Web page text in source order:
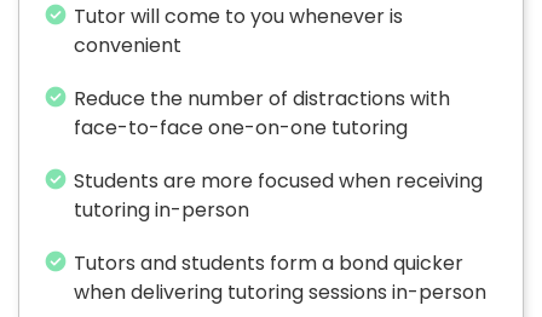
Tutor will come to you whenever is
convenient
Reduce the number of distractions with
face-to-face one-on-one tutoring
Students are more focused when receiving
tutoring in-person
Tutors and students form a bond quicker
when delivering tutoring sessions in-person